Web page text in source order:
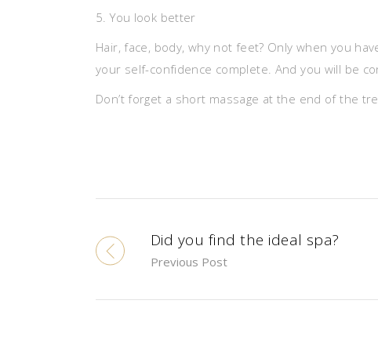
5. You look better
Hair, face, body, why not feet? Only when you
your self-confidence complete. And you will be
Don’t forget a short massage at the end of the
Did you find the ideal spa?
Previous Post